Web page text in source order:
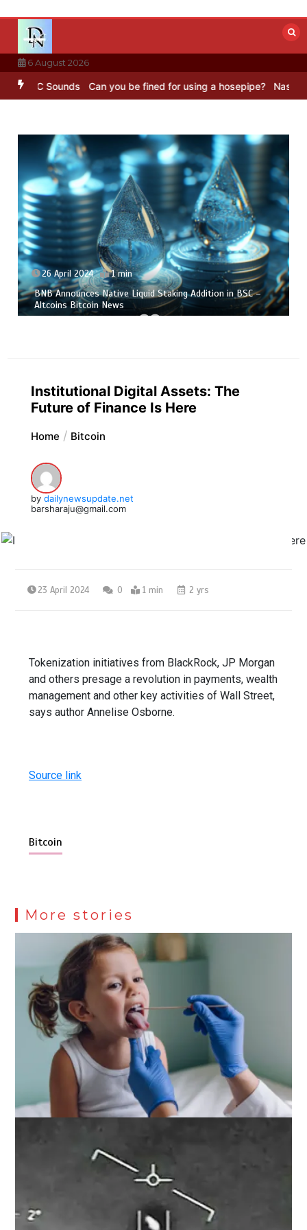
content
6 August 2026
Sounds Can you be fined for using a hosepipe? Nasa’s
26 April 2024 1 min
BNB Announces Native Liquid Staking Addition in BSC –
Altcoins Bitcoin News
Institutional Digital Assets: The
Future of Finance Is Here
Home Bitcoin
by dailynewsupdate.net
barsharaju@gmail.com
23 April 2024 0 1 min 2 yrs
Tokenization initiatives from BlackRock, JP Morgan
and others presage a revolution in payments, wealth
management and other key activities of Wall Street,
says author Annelise Osborne.
Source link
Bitcoin
More stories